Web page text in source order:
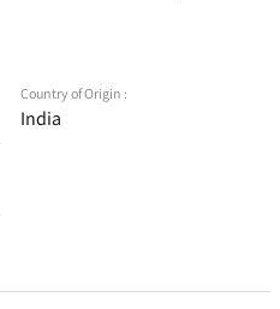
Country of Origin :
India